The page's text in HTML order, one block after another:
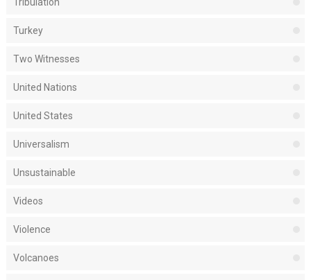
Turkey
Two Witnesses
United Nations
United States
Universalism
Unsustainable
Videos
Violence
Volcanoes